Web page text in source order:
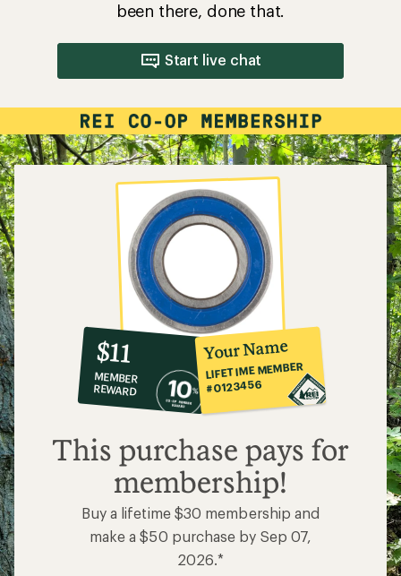
been there, done that.
Start live chat
10%
co-
op
member
reward:
$11
$11
MEMBER
REWARD
Your Name
LIFETIME MEMBER
#0123456
This purchase pays for
membership!
Buy a lifetime $30 membership and
make a $50 purchase by Sep 07,
2026.*